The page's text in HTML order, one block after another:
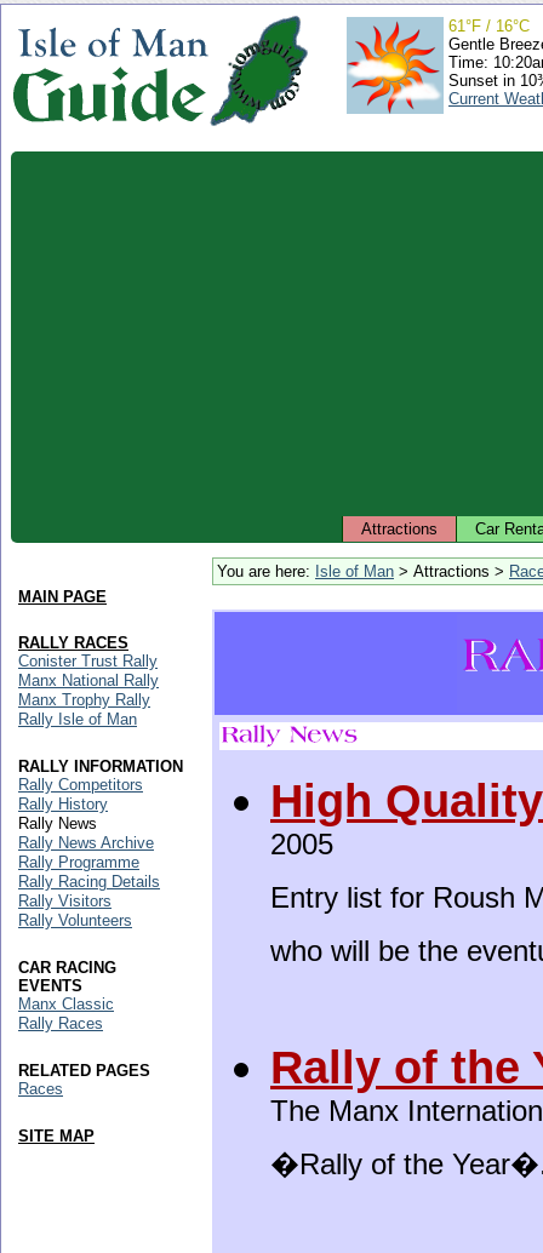
61°F / 16°C
Gentle
Time:
Sunset in
Current
Attractions Car
You are here: Isle of Man > Attractions >
High
2005
Entry list for Roush
who will be the
Rally of the
The Manx
�Rally of the
MAIN PAGE
RALLY RACES
Conister Trust Rally
Manx National Rally
Manx Trophy Rally
Rally Isle of Man
RALLY INFORMATION
Rally Competitors
Rally History
Rally News
Rally News Archive
Rally Programme
Rally Racing Details
Rally Visitors
Rally Volunteers
CAR RACING
EVENTS
Manx Classic
Rally Races
RELATED PAGES
Races
SITE MAP